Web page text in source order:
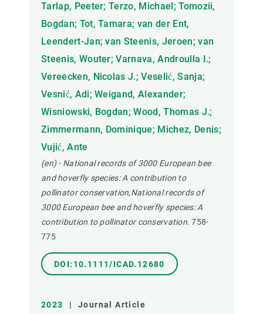
Tarlap, Peeter; Terzo, Michael; Tomozii,
Bogdan; Tot, Tamara; van der Ent,
Leendert-Jan; van Steenis, Jeroen; van
Steenis, Wouter; Varnava, Androulla I.;
Vereecken, Nicolas J.; Veselić, Sanja;
Vesnić, Adi; Weigand, Alexander;
Wisniowski, Bogdan; Wood, Thomas J.;
Zimmermann, Dominique; Michez, Denis;
Vujić, Ante
(en) - National records of 3000 European bee
and hoverfly species: A contribution to
pollinator conservation,National records of
3000 European bee and hoverfly species: A
contribution to pollinator conservation. 758-
775
DOI:10.1111/ICAD.12680
2023 | Journal Article